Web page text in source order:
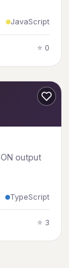
JavaScript
⭐ 0
output
TypeScript
⭐ 3